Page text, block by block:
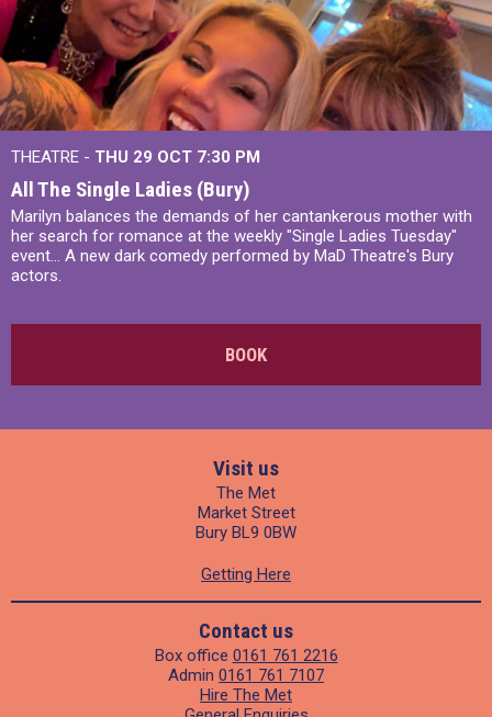
THEATRE - THU 29 OCT 7:30 PM
All The Single Ladies (Bury)
Marilyn balances the demands of her cantankerous mother with
her search for romance at the weekly "Single Ladies Tuesday"
event... A new dark comedy performed by MaD Theatre's Bury
actors.
BOOK
Visit us
The Met
Market Street
Bury BL9 0BW
Getting Here
Contact us
Box office 0161 761 2216
Admin 0161 761 7107
Hire The Met